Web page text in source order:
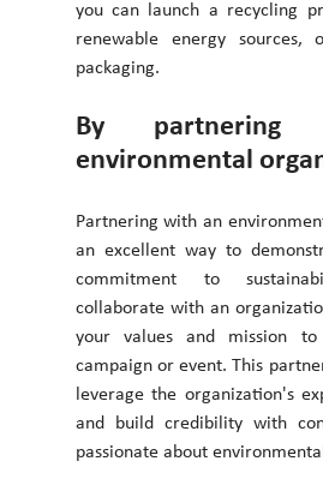
you can launch a recycling
renewable energy sources,
packaging.
By
environmental
Partnering with an
an excellent way to
commitment to
collaborate with an
your values and mission
campaign or event. This
leverage the organization's
and build credibility with
passionate about